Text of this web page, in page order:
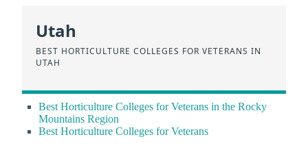
Utah
BEST HORTICULTURE COLLEGES FOR VETERANS IN
UTAH
Best Horticulture Colleges for Veterans in the Rocky
Mountains Region
Best Horticulture Colleges for Veterans